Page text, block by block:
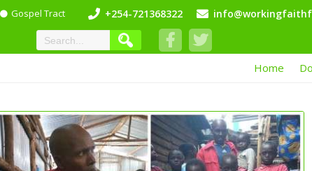
Gospel Tract +254-721368322
Home